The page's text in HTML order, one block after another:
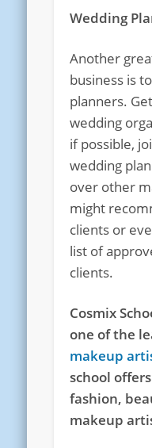
Wedding
Another
business is
planners.
wedding
if possible,
wedding
over other
might
clients or
list of
clients.
Cosmix
one of the
makeup
school
fashion,
makeup